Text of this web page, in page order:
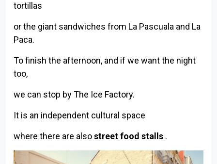
tortillas
or the giant sandwiches from La Pascuala and La
Paca.
To finish the afternoon, and if we want the night
too,
we can stop by The Ice Factory.
It is an independent cultural space
where there are alsostreet food stalls .